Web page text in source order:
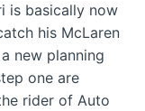
is basically now
his McLaren
new planning
one are
rider of Auto